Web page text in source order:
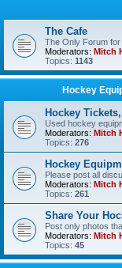
The Cafe
The Only Forum
Moderators: Mitch
Topics: 1143
Hockey
Hockey
Used hockey
Moderators: Mitch
Topics: 276
Hockey
Please post all
Moderators: Mitch
Topics: 261
Share Your
Post only photos
Moderators: Mitch
Topics: 45